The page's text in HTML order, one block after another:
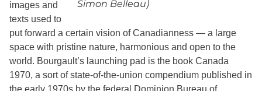
Simon Belleau)
images and
texts used to
put forward a certain vision of Canadianness — a large
space with pristine nature, harmonious and open to the
world. Bourgault’s launching pad is the book Canada
1970, a sort of state-of-the-union compendium published in